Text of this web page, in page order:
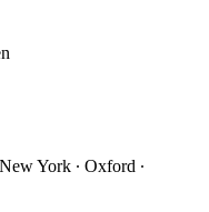
York ∙ Oxford ∙